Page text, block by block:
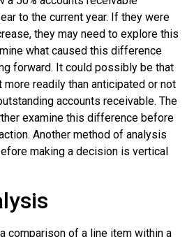
to the current year. If they were
they may need to explore this
what caused this difference
forward. It could possibly be that
readily than anticipated or not
accounts receivable. The
examine this difference before
Another method of analysis
making a decision is vertical
comparison of a line item within a